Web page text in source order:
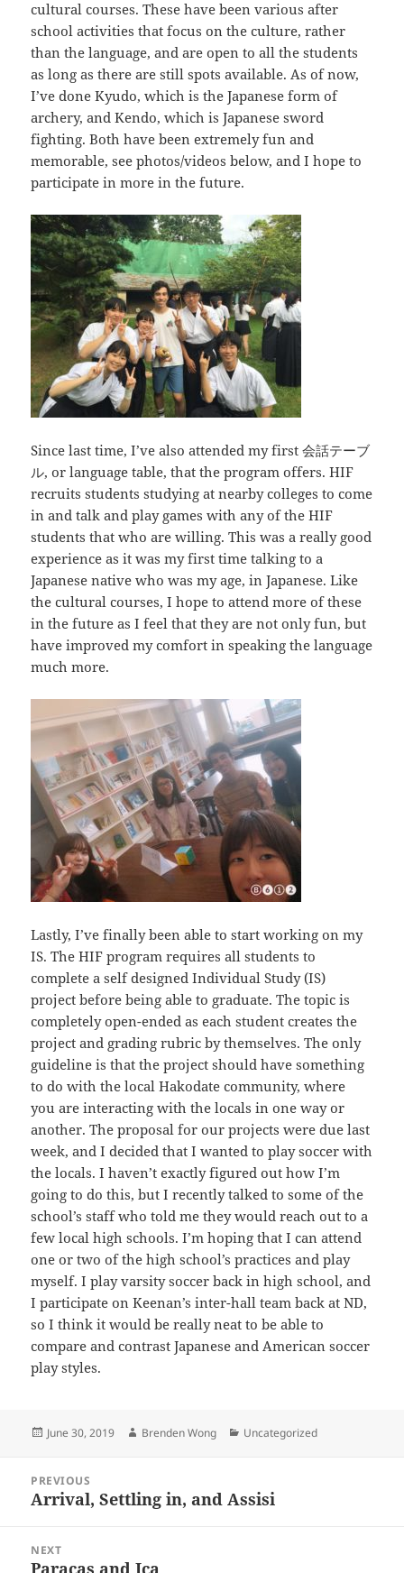
cultural courses. These have been various after
school activities that focus on the culture, rather
than the language, and are open to all the students
as long as there are still spots available. As of now,
I’ve done Kyudo, which is the Japanese form of
archery, and Kendo, which is Japanese sword
fighting. Both have been extremely fun and
memorable, see photos/videos below, and I hope to
participate in more in the future.
Since last time, I’ve also attended my first会話テーブ
ル, or language table, that the program offers. HIF
recruits students studying at nearby colleges to come
in and talk and play games with any of the HIF
students that who are willing. This was a really good
experience as it was my first time talking to a
Japanese native who was my age, in Japanese. Like
the cultural courses, I hope to attend more of these
in the future as I feel that they are not only fun, but
have improved my comfort in speaking the language
much more.
Lastly, I’ve finally been able to start working on my
IS. The HIF program requires all students to
complete a self designed Individual Study (IS)
project before being able to graduate. The topic is
completely open-ended as each student creates the
project and grading rubric by themselves. The only
guideline is that the project should have something
to do with the local Hakodate community, where
you are interacting with the locals in one way or
another. The proposal for our projects were due last
week, and I decided that I wanted to play soccer with
the locals. I haven’t exactly figured out how I’m
going to do this, but I recently talked to some of the
school’s staff who told me they would reach out to a
few local high schools. I’m hoping that I can attend
one or two of the high school’s practices and play
myself. I play varsity soccer back in high school, and
I participate on Keenan’s inter-hall team back at ND,
so I think it would be really neat to be able to
compare and contrast Japanese and American soccer
play styles.
Posted
June 30, 2019 Author
Brenden Wong Categories
Uncategorized
navigation
PREVIOUS
Previous
Arrival, Settling in, and Assisi
NEXT
Next
Paracas and Ica